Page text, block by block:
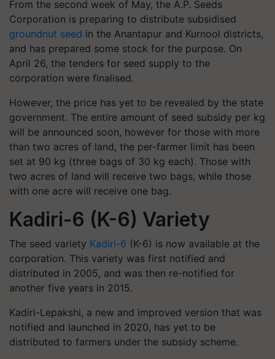
From the second week of May, the A.P. Seeds
Corporation is preparing to distribute subsidised
groundnut seed in the Anantapur and Kurnool districts,
and has prepared some stock for the purpose. On
April 26, the tenders for seed supply to the
corporation were finalised.
However, the price has yet to be revealed by the state
government. The entire amount of seed subsidy per kg
will be announced soon, however for those with more
than two acres of land, the per-farmer limit has been
set at 90 kg (three bags of 30 kg each). Those with
two acres of land will receive two bags, while those
with one acre will receive one bag.
Kadiri-6 (K-6) Variety
The seed variety Kadiri-6 (K-6) is now available at the
corporation. This variety was first notified and
distributed in 2005, and was then re-notified for
another five years in 2015.
Kadiri-Lepakshi, a new and improved version that was
notified and launched in 2020, has yet to be
distributed to farmers under the subsidy scheme.